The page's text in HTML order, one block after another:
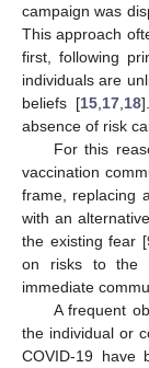
campaign was
This approach
first, following
individuals are
beliefs [15 17 18
absence of risk
For this
vaccination
frame, replacing
with an
the existing fear [
on risks to the
immediate
A frequent
the individual or
COVID-19 have